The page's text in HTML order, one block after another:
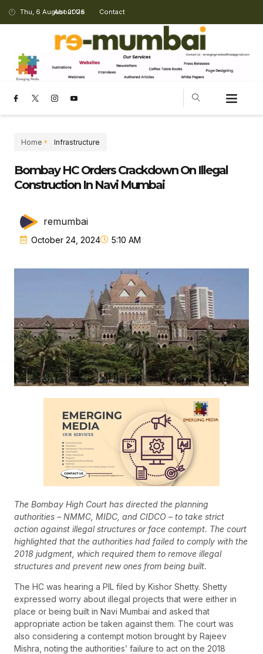
Thu, 6 August 2026
About Us Contact
Home Infrastructure
Bombay HC Orders Crackdown On Illegal
Construction In Navi Mumbai
remumbai
October 24, 2024 5:10 AM
The Bombay High Court has directed the planning
authorities – NMMC, MIDC, and CIDCO – to take strict
action against illegal structures or face contempt. The court
highlighted that the authorities had failed to comply with the
2018 judgment, which required them to remove illegal
structures and prevent new ones from being built.
The HC was hearing a PIL filed by Kishor Shetty. Shetty
expressed worry about illegal projects that were either in
place or being built in Navi Mumbai and asked that
appropriate action be taken against them. The court was
also considering a contempt motion brought by Rajeev
Mishra, noting the authorities’ failure to act on the 2018